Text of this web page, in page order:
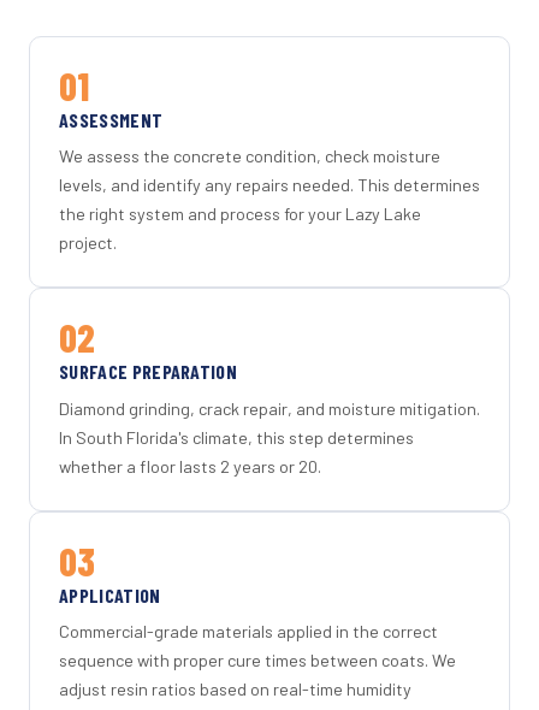
01
ASSESSMENT
We assess the concrete condition, check moisture
levels, and identify any repairs needed. This determines
the right system and process for your Lazy Lake
project.
02
SURFACE PREPARATION
Diamond grinding, crack repair, and moisture mitigation.
In South Florida's climate, this step determines
whether a floor lasts 2 years or 20.
03
APPLICATION
Commercial-grade materials applied in the correct
sequence with proper cure times between coats. We
adjust resin ratios based on real-time humidity